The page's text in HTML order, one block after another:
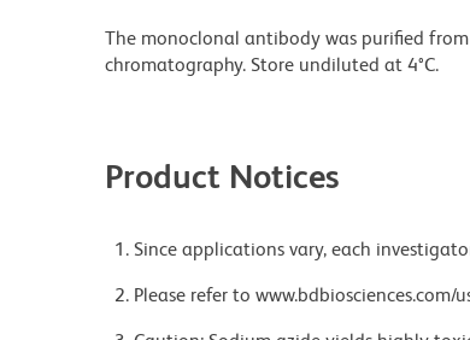
The monoclonal antibody was purified
chromatography. Store undiluted at 4°C.
Product Notices
Since applications vary, each
Please refer to